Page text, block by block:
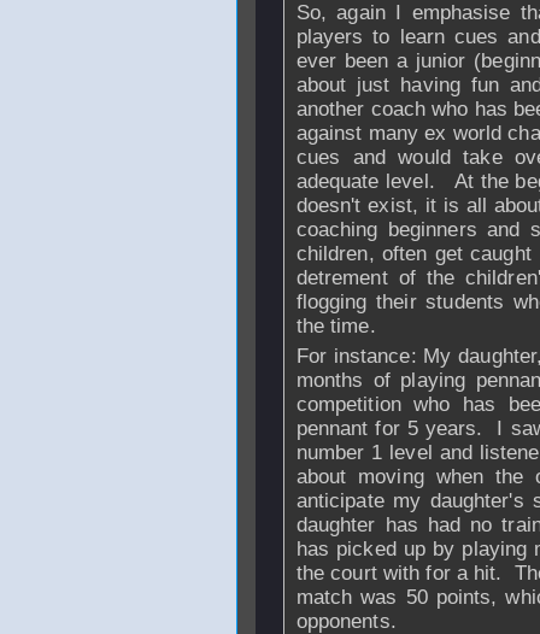
So, again I emphasise
players to learn cues
ever been a junior
about just having fun
another coach who has
against many ex world
cues and would take
adequate level. At the
doesn't exist, it is all
coaching beginners and
children, often get
detrement of the
flogging their students
the time.
For instance: My
months of playing
competition who has
pennant for 5 years. I
number 1 level and
about moving when
anticipate my
daughter has had no
has picked up by playing
the court with for a hit.
match was 50 points,
opponents.